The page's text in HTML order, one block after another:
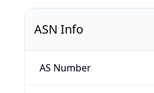
ASN Info
AS Number